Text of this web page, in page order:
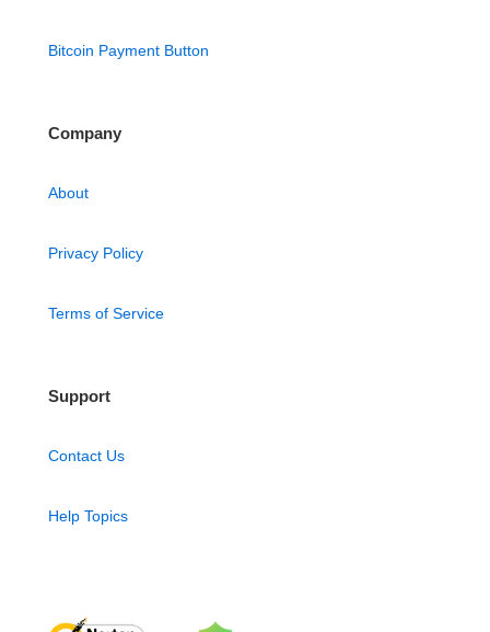
Bitcoin Payment Button
Company
About
Privacy Policy
Terms of Service
Support
Contact Us
Help Topics